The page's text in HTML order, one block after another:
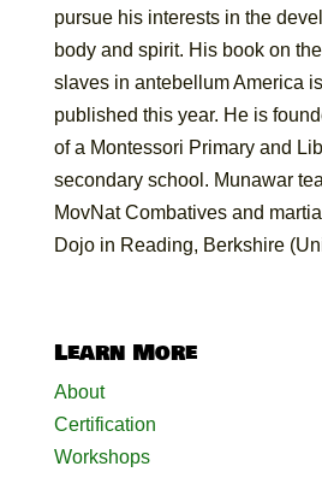
pursue his interests in the
body and spirit. His book on
slaves in antebellum America
published this year. He is
of a Montessori Primary and
secondary school. Munawar
MovNat Combatives and
Dojo in Reading, Berkshire
Learn More
About
Certification
Workshops